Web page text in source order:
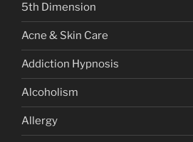
5th Dimension
Acne & Skin Care
Addiction Hypnosis
Alcoholism
Allergy